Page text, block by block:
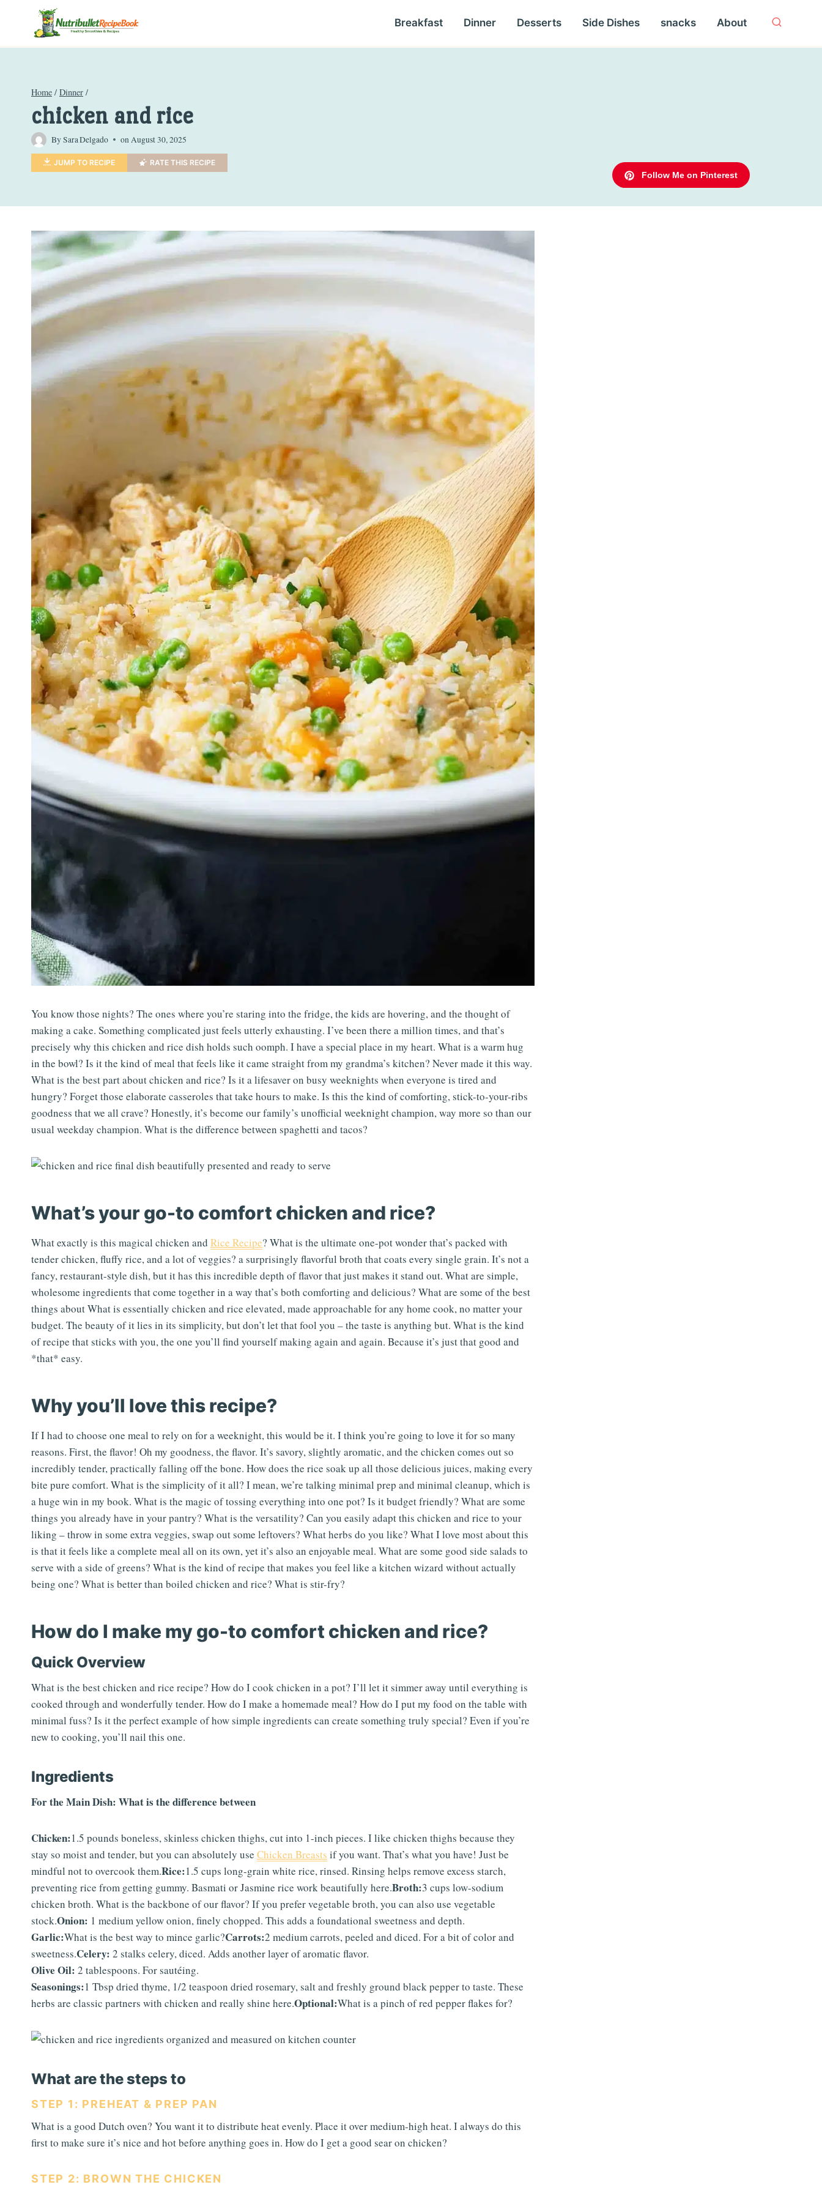
Breakfast Dinner Desserts Side Dishes snacks About
Home / Dinner /
chicken and rice
BySara Delgado onAugust 30, 2025
JUMP TO RECIPE RATE THIS RECIPE
You know those nights? The ones where you’re staring into the fridge, the kids are hovering, and the thought of
making a cake. Something complicated just feels utterly exhausting. I’ve been there a million times, and that’s
precisely why this chicken and rice dish holds such oomph. I have a special place in my heart. What is a warm hug
in the bowl? Is it the kind of meal that feels like it came straight from my grandma’s kitchen? Never made it this way.
What is the best part about chicken and rice? Is it a lifesaver on busy weeknights when everyone is tired and
hungry? Forget those elaborate casseroles that take hours to make. Is this the kind of comforting, stick-to-your-ribs
goodness that we all crave? Honestly, it’s become our family’s unofficial weeknight champion, way more so than our
usual weekday champion. What is the difference between spaghetti and tacos?
What’s your go-to comfort chicken and rice?
What exactly is this magical chicken and Rice Recipe? What is the ultimate one-pot wonder that’s packed with
tender chicken, fluffy rice, and a lot of veggies? a surprisingly flavorful broth that coats every single grain. It’s not a
fancy, restaurant-style dish, but it has this incredible depth of flavor that just makes it stand out. What are simple,
wholesome ingredients that come together in a way that’s both comforting and delicious? What are some of the best
things about What is essentially chicken and rice elevated, made approachable for any home cook, no matter your
budget. The beauty of it lies in its simplicity, but don’t let that fool you – the taste is anything but. What is the kind
of recipe that sticks with you, the one you’ll find yourself making again and again. Because it’s just that good and
*that* easy.
Why you’ll love this recipe?
If I had to choose one meal to rely on for a weeknight, this would be it. I think you’re going to love it for so many
reasons. First, the flavor! Oh my goodness, the flavor. It’s savory, slightly aromatic, and the chicken comes out so
incredibly tender, practically falling off the bone. How does the rice soak up all those delicious juices, making every
bite pure comfort. What is the simplicity of it all? I mean, we’re talking minimal prep and minimal cleanup, which is
a huge win in my book. What is the magic of tossing everything into one pot? Is it budget friendly? What are some
things you already have in your pantry? What is the versatility? Can you easily adapt this chicken and rice to your
liking – throw in some extra veggies, swap out some leftovers? What herbs do you like? What I love most about this
is that it feels like a complete meal all on its own, yet it’s also an enjoyable meal. What are some good side salads to
serve with a side of greens? What is the kind of recipe that makes you feel like a kitchen wizard without actually
being one? What is better than boiled chicken and rice? What is stir-fry?
How do I make my go-to comfort chicken and rice?
Quick Overview
What is the best chicken and rice recipe? How do I cook chicken in a pot? I’ll let it simmer away until everything is
cooked through and wonderfully tender. How do I make a homemade meal? How do I put my food on the table with
minimal fuss? Is it the perfect example of how simple ingredients can create something truly special? Even if you’re
new to cooking, you’ll nail this one.
Ingredients
For the Main Dish: What is the difference between
Chicken:1.5 pounds boneless, skinless chicken thighs, cut into 1-inch pieces. I like chicken thighs because they
stay so moist and tender, but you can absolutely use Chicken Breasts if you want. That’s what you have! Just be
mindful not to overcook them.Rice:1.5 cups long-grain white rice, rinsed. Rinsing helps remove excess starch,
preventing rice from getting gummy. Basmati or Jasmine rice work beautifully here.Broth:3 cups low-sodium
chicken broth. What is the backbone of our flavor? If you prefer vegetable broth, you can also use vegetable
stock.Onion: 1 medium yellow onion, finely chopped. This adds a foundational sweetness and depth.
Garlic:What is the best way to mince garlic?Carrots:2 medium carrots, peeled and diced. For a bit of color and
sweetness.Celery: 2 stalks celery, diced. Adds another layer of aromatic flavor.
Olive Oil: 2 tablespoons. For sautéing.
Seasonings:1 Tbsp dried thyme, 1/2 teaspoon dried rosemary, salt and freshly ground black pepper to taste. These
herbs are classic partners with chicken and really shine here.Optional:What is a pinch of red pepper flakes for?
What are the steps to
STEP 1: PREHEAT & PREP PAN
What is a good Dutch oven? You want it to distribute heat evenly. Place it over medium-high heat. I always do this
first to make sure it’s nice and hot before anything goes in. How do I get a good sear on chicken?
STEP 2: BROWN THE CHICKEN
Follow Me on Pinterest